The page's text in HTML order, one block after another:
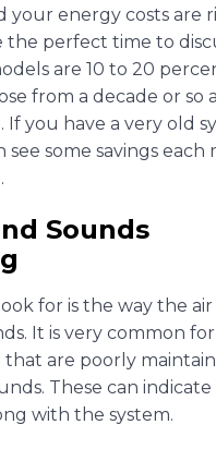
your energy costs are
the perfect time to
are 10 to 20
from a decade or so
If you have a very old
some savings each
Sounds
for is the way the air
It is very common
that are poorly
These can indicate
with the system.